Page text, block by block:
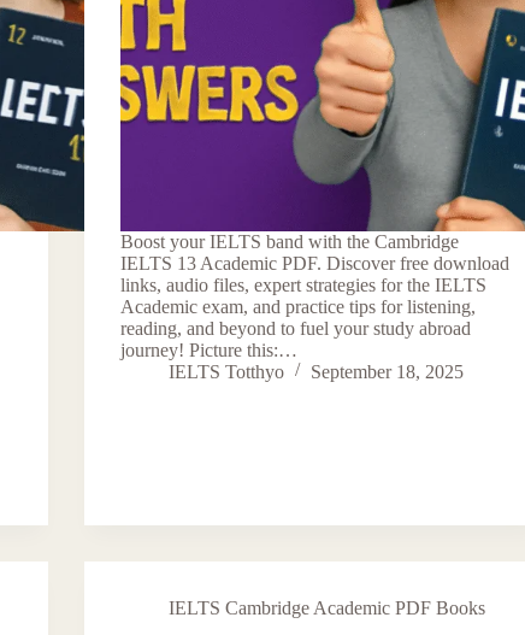
Boost your IELTS band with the Cambridge
IELTS 13 Academic PDF. Discover free download
links, audio files, expert strategies for the IELTS
Academic exam, and practice tips for listening,
reading, and beyond to fuel your study abroad
journey! Picture this:…
IELTS Totthyo
September 18, 2025
IELTS Cambridge Academic PDF Books